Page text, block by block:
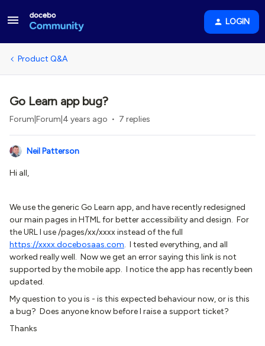
LOGIN
Product Q&A
Go Learn app bug?
Forum|Forum|4 years ago 7 replies
Neil Patterson
Hi all,
We use the generic Go Learn app, and have recently redesigned
our main pages in HTML for better accessibility and design. For
the URL I use /pages/xx/xxxx instead of the full
https://xxxx.docebosaas.com. I tested everything, and all
worked really well. Now we get an error saying this link is not
supported by the mobile app. I notice the app has recently been
updated.
My question to you is - is this expected behaviour now, or is this
a bug? Does anyone know before I raise a support ticket?
Thanks